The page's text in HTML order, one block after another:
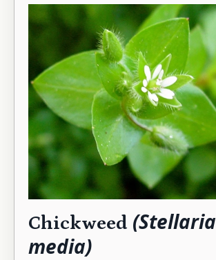
Chickweed (Stellaria
media)